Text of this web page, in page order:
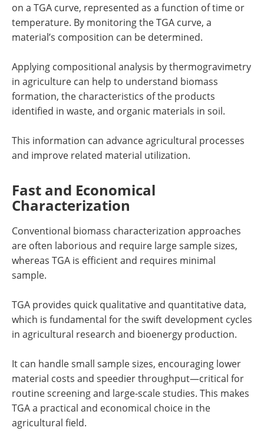
on a TGA curve, represented as a function of time or
temperature. By monitoring the TGA curve, a
material’s composition can be determined.
Applying compositional analysis by thermogravimetry
in agriculture can help to understand biomass
formation, the characteristics of the products
identified in waste, and organic materials in soil.
This information can advance agricultural processes
and improve related material utilization.
Fast and Economical
Characterization
Conventional biomass characterization approaches
are often laborious and require large sample sizes,
whereas TGA is efficient and requires minimal
sample.
TGA provides quick qualitative and quantitative data,
which is fundamental for the swift development cycles
in agricultural research and bioenergy production.
It can handle small sample sizes, encouraging lower
material costs and speedier throughput—critical for
routine screening and large-scale studies. This makes
TGA a practical and economical choice in the
agricultural field.